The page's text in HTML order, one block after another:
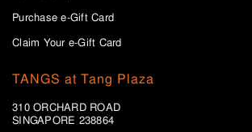
Purchase e-Gift Card
Claim Your e-Gift Card
TANGS at Tang Plaza
310 ORCHARD ROAD
SINGAPORE 238864